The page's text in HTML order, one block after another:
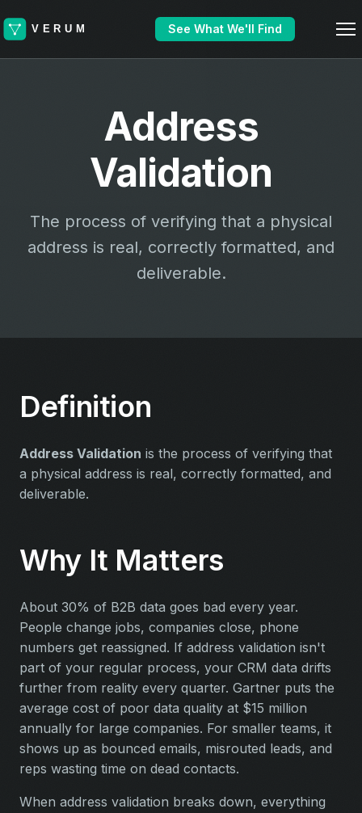
See What We'll Find
Address
Validation
The process of verifying that a physical
address is real, correctly formatted, and
deliverable.
Definition
Address Validation is the process of verifying that
a physical address is real, correctly formatted, and
deliverable.
Why It Matters
About 30% of B2B data goes bad every year.
People change jobs, companies close, phone
numbers get reassigned. If address validation isn't
part of your regular process, your CRM data drifts
further from reality every quarter. Gartner puts the
average cost of poor data quality at $15 million
annually for large companies. For smaller teams, it
shows up as bounced emails, misrouted leads, and
reps wasting time on dead contacts.
When address validation breaks down, everything